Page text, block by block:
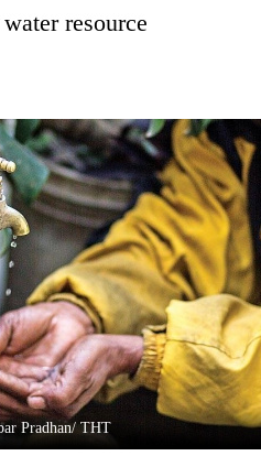
resource
Pradhan/ THT